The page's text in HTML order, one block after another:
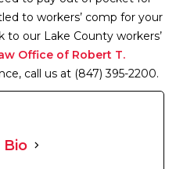
to workers’ comp for your
to our Lake County workers’
Office of Robert T.
call us at (847) 395-2200.
Bio